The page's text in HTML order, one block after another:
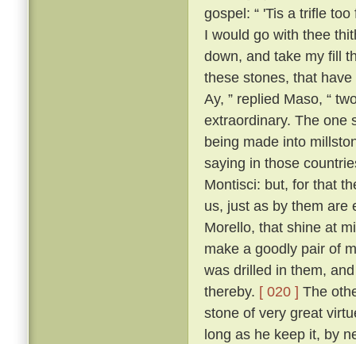
gospel: “ 'Tis a trifle
I would go with thee
down, and take my fill
these stones, that
Ay, ” replied Maso, “
extraordinary. The one
being made into
saying in those
Montisci: but, for that
us, just as by them are
Morello, that shine at
make a goodly pair of
was drilled in them,
thereby. [ 020 ] The
stone of very great
long as he keep it, by